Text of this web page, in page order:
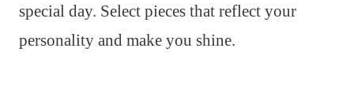
special day. Select pieces that reflect your
personality and make you shine.